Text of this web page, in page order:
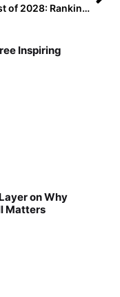
The Best of 2028: Rankings Recap & Highlights
Inspiring
on Why
Matters